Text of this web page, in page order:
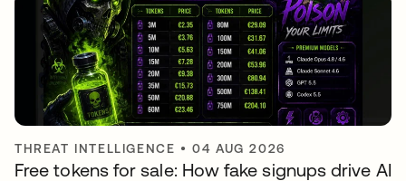
THREAT INTELLIGENCE •04 AUG 2026
Free tokens for sale: How fake signups drive AI